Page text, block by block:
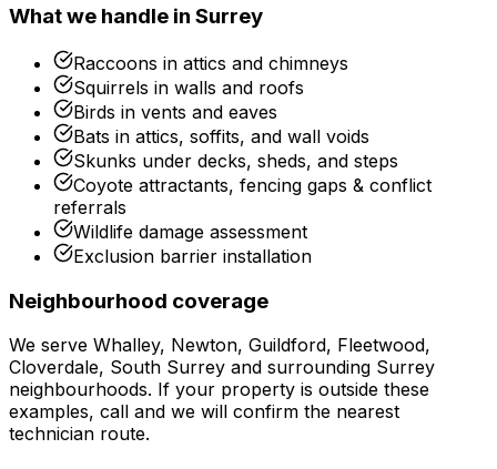
What we handle in Surrey
Raccoons in attics and chimneys
Squirrels in walls and roofs
Birds in vents and eaves
Bats in attics, soffits, and wall voids
Skunks under decks, sheds, and steps
Coyote attractants, fencing gaps & conflict
referrals
Wildlife damage assessment
Exclusion barrier installation
Neighbourhood coverage
We serve Whalley, Newton, Guildford, Fleetwood,
Cloverdale, South Surrey and surrounding Surrey
neighbourhoods. If your property is outside these
examples, call and we will confirm the nearest
technician route.